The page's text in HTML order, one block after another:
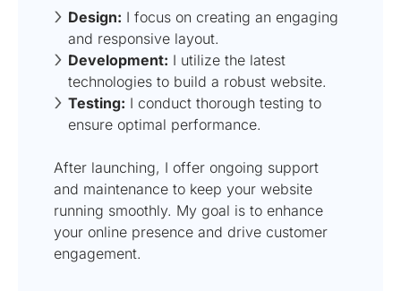
Design: I focus on creating an engaging
and responsive layout.
Development: I utilize the latest
technologies to build a robust website.
Testing: I conduct thorough testing to
ensure optimal performance.
After launching, I offer ongoing support
and maintenance to keep your website
running smoothly. My goal is to enhance
your online presence and drive customer
engagement.